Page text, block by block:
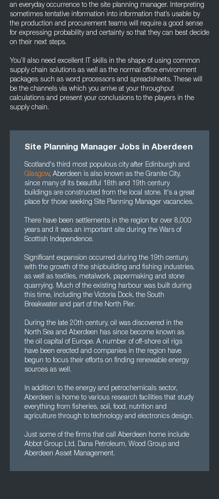
an everyday occurrence to the site planning manager. Interpreting
sometimes tentative information into information that’s usable by
the production and procurement teams will require a good sense
for expressing probability and certainty so that they can best decide
on their next steps.
You’ll also need excellent IT skills in the shape of using common
supply chain solutions as well as the normal office environment
packages such as word processors and spreadsheets. These will
be the channels via which you arrive at your throughput
calculations and present your conclusions to the players in the
supply chain.
Site Planning Manager Jobs in Aberdeen
Scotland's third most populous city after Edinburgh and
Glasgow, Aberdeen is also known as the Granite City,
since many of its beautiful 18th and 19th century
buildings are constructed from the local stone. It's a great
place for those seeking Site Planning Manager vacancies.
There have been settlements in the region for over 8,000
years and it was an important site during the Wars of
Scottish Independence.
Significant expansion occurred during the 19th century,
with the growth of the shipbuilding and fishing industries,
as well as textiles, metalwork, papermaking and stone
quarrying. Much of the existing harbour was built during
this time, including the Victoria Dock, the South
Breakwater and part of the North Pier.
During the late 20th century, oil was discovered in the
North Sea and Aberdeen has since become known as
the oil capital of Europe. A number of off-shore oil rigs
have been erected and companies in the region have
begun to focus their efforts on finding renewable energy
sources as well.
In addition to the energy and petrochemicals sector,
Aberdeen is home to various research facilities that study
everything from fisheries, soil, food, nutrition and
agriculture through to technology and electronics design.
Just some of the firms that call Aberdeen home include
Abbot Group Ltd, Dana Petroleum, Wood Group and
Aberdeen Asset Management.